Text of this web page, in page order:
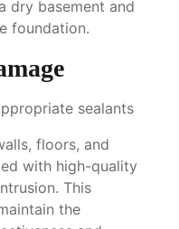
dry basement and
foundation.
sealants
floors, and
with high-quality
This
the